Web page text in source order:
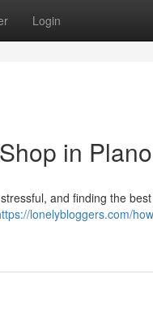
Login
in
and finding the
lonelybloggers.com/